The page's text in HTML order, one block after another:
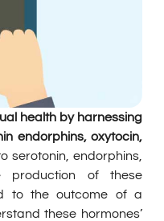
health by harnessing
endorphins, oxytocin,
serotonin, endorphins,
production of these
to the outcome of a
these hormones’